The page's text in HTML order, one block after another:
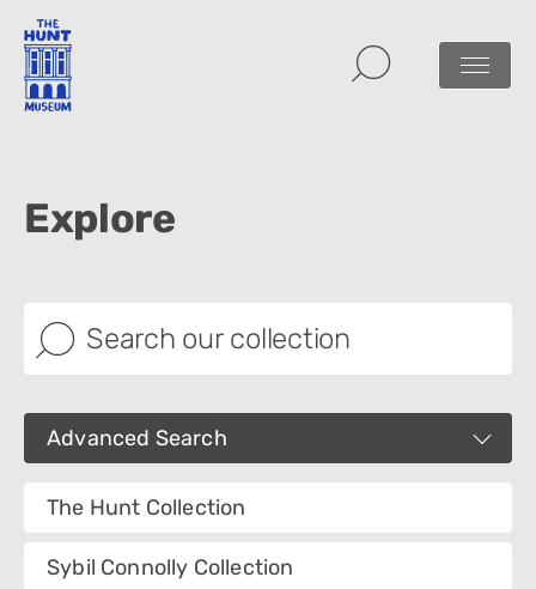
Explore
Advanced Search
Images
Collection
The Hunt Collection
Sybil Connolly Collection